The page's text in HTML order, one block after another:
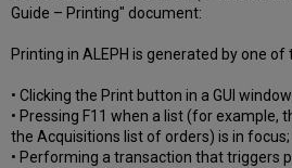
Guide – Printing" document:
Printing in ALEPH is generated by one
• Clicking the Print button in a GUI
• Pressing F11 when a list (for example,
the Acquisitions list of orders) is in focus;
• Performing a transaction that triggers